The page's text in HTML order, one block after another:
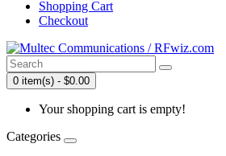
Shopping Cart
Checkout
0 item(s) - $0.00
Your shopping cart is empty!
Categories